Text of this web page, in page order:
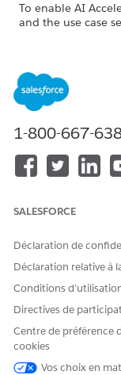
To enable AI
and the use case
enable the CRM
use case is related
From Setup,
Turn on AI
Go to the Setup
case’s setting.
Enabling the
the AI
default
1-800-667-
SALESFORCE
Déclaration de
Déclaration relative à
Conditions
Directives de
Centre de préférence
cookies
Vos choix en